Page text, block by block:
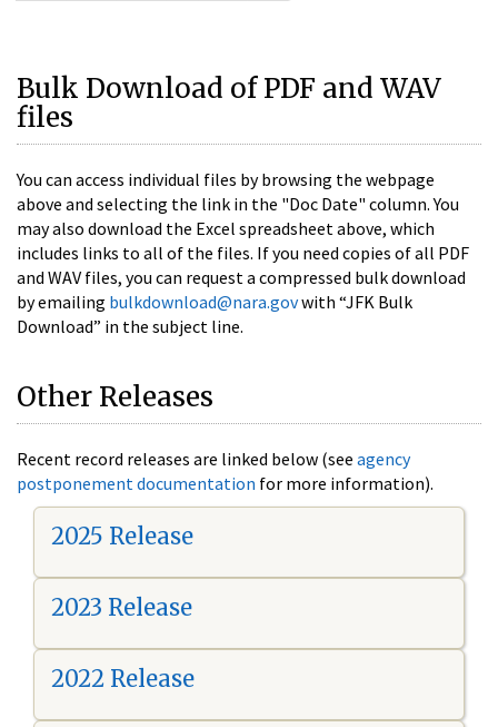
Bulk Download of PDF and WAV
files
You can access individual files by browsing the webpage
above and selecting the link in the "Doc Date" column. You
may also download the Excel spreadsheet above, which
includes links to all of the files. If you need copies of all PDF
and WAV files, you can request a compressed bulk download
by emailing bulkdownload@nara.govwith “JFK Bulk
Download” in the subject line.
Other Releases
Recent record releases are linked below (see agency
postponement documentation for more information).
2025 Release
2023 Release
2022 Release